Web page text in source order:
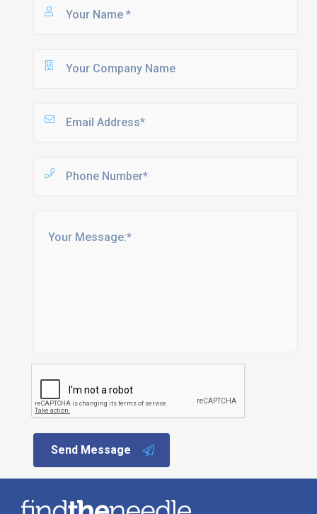
Send Message